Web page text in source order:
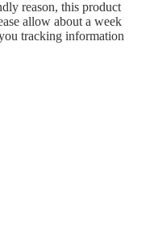
reason, this product
allow about a week
tracking information